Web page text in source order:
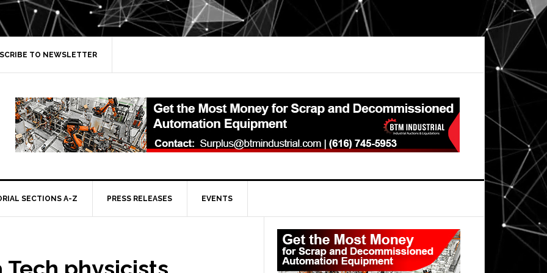
TO NEWSLETTER
SECTIONS A-Z PRESS RELEASES EVENTS
Primary
Sidebar